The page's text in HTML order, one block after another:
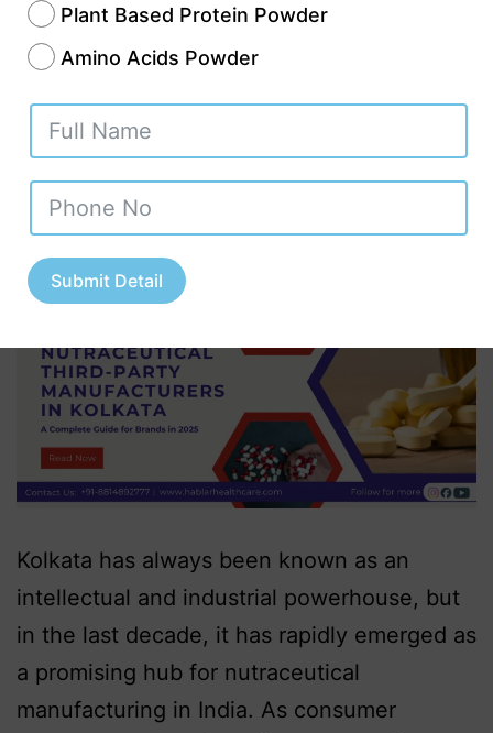
Kolkata: A Complete
Guide for Brands in
2025 || +91-
8814892777‬
Kolkata has always been known as an
intellectual and industrial powerhouse, but
in the last decade, it has rapidly emerged as
a promising hub for nutraceutical
manufacturing in India. As consumer
Plant Based Protein Powder
Amino Acids Powder
Submit Detail